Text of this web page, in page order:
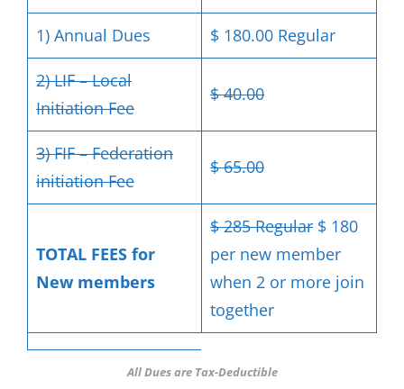
1) Annual Dues $ 180.00 Regular
2) LIF – Local
Initiation Fee
$ 40.00
3) FIF – Federation
initiation Fee
$ 65.00
TOTAL FEES for
New members
$ 285 Regular $ 180
per new member
when 2 or more join
together
All Dues are Tax-Deductible